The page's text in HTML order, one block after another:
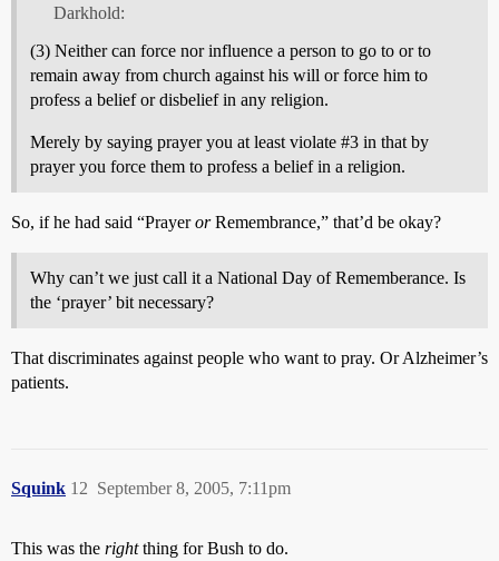
Darkhold:
(3) Neither can force nor influence a person to go to or to
remain away from church against his will or force him to
profess a belief or disbelief in any religion.
Merely by saying prayer you at least violate #3 in that by
prayer you force them to profess a belief in a religion.
So, if he had said “PrayerorRemembrance,” that’d be okay?
Why can’t we just call it a National Day of Rememberance. Is
the ‘prayer’ bit necessary?
That discriminates against people who want to pray. Or Alzheimer’s
patients.
Squink September 8, 2005, 7:11pm
12
This was the rightthing for Bush to do.